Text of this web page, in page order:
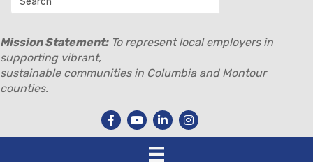
Mission Statement:To represent local employers in
supporting vibrant,
sustainable communities in Columbia and Montour
counties.